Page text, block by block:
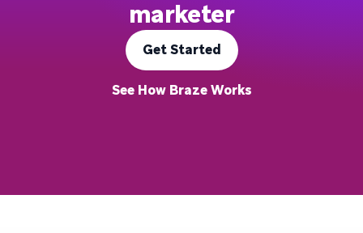
marketer
Get Started
See How Braze Works